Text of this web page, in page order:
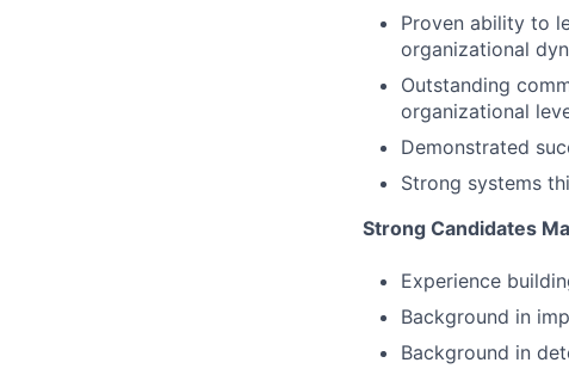
Proven ability to
organizational
Outstanding
organizational
Demonstrated
Strong systems
Strong Candidates
Experience
Background in
Background in